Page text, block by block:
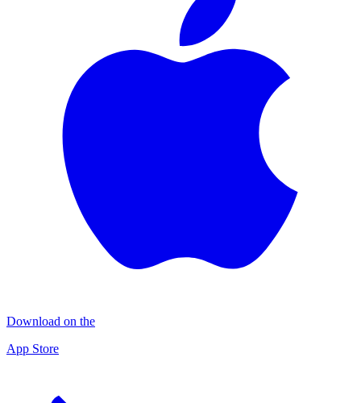
Download on the
App Store